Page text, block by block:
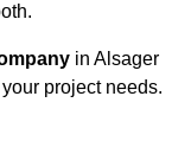
in Alsager
project needs.